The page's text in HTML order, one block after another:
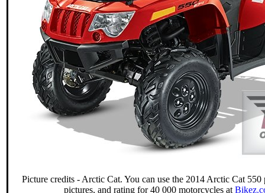
Picture credits - Arctic Cat. You can use the 2014 Arctic Cat 550
pictures, and rating for 40 000 motorcycles at